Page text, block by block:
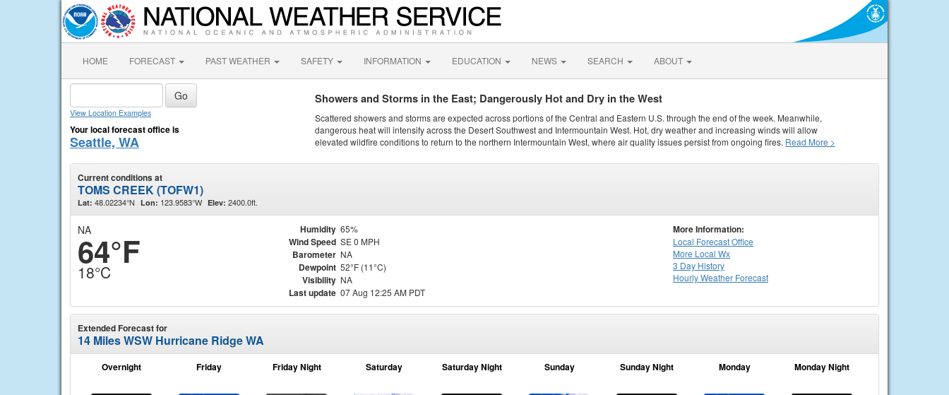
HOME FORECAST PAST WEATHER SAFETY INFORMATION EDUCATION NEWS SEARCH ABOUT
View Location Examples
Your local forecast office is
Seattle, WA
Showers and Storms in the East; Dangerously Hot and Dry in the West
Scattered showers and storms are expected across portions of the Central and Eastern U.S. through the end of the week. Meanwhile,
dangerous heat will intensify across the Desert Southwest and Intermountain West. Hot, dry weather and increasing winds will allow
elevated wildfire conditions to return to the northern Intermountain West, where air quality issues persist from ongoing fires. Read More >
Current conditions at
TOMS CREEK (TOFW1)
Lat: 48.02234°N Lon: 123.9583°W Elev: 2400.0ft.
NA
64°F
18°C
Humidity 65%
Wind Speed SE 0 MPH
Barometer NA
Dewpoint 52°F (11°C)
Visibility NA
Last update 07 Aug 12:25 AM PDT
More Information:
Local Forecast Office
More Local Wx
3 Day History
HourlyWeather Forecast
Extended Forecast for
14 Miles WSW Hurricane Ridge WA
Overnight Friday Friday Night Saturday Saturday Night Sunday Sunday Night Monday Monday Night